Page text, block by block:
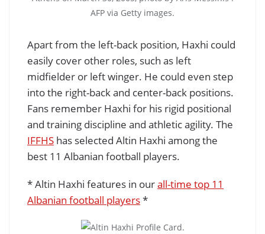
AFP via Getty images.
Apart from the left-back position, Haxhi could
easily cover other roles, such as left
midfielder or left winger. He could even step
into the right-back and center-back positions.
Fans remember Haxhi for his rigid positional
and training discipline and athletic agility. The
IFFHS has selected Altin Haxhi among the
best 11 Albanian football players.
* Altin Haxhi features in ourall-time top 11
Albanian football players*